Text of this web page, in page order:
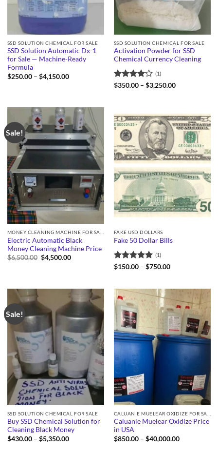
SSD SOLUTION CHEMICAL FOR SALE
SSD Solution Automatic Dx-1
for Sale — Machine-Ready
Formula
$250.00 – $4,150.00Price
SSD SOLUTION CHEMICAL FOR SALE
Activation Powder for SSD
Chemical Currency Cleaning
Rated4
(1)
$350.00 – $3,250.00Price
Sale!
Electric Automatic Black
Money Cleaning Machine Price
$6,500.00 Original
price
$4,500.00Current
FAKE USD DOLLARS
Fake 50 Dollar Bills
Rated5
(1)
$150.00 – $750.00Price
$750.00
Sale!
SSD SOLUTION CHEMICAL FOR SALE
Buy SSD Chemical Solution for
Cleaning Black Money
$430.00 – $5,350.00Price
Caluanie Muelear Oxidize Price
in USA
$850.00 – $40,000.00Price